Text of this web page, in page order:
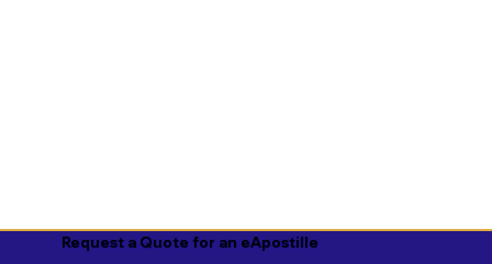
Request a Quote for an eApostille